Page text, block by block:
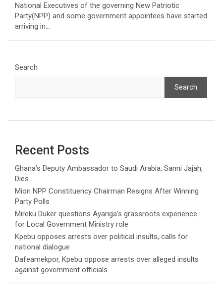
National Executives of the governing New Patriotic
Party(NPP) and some government appointees have started
arriving in…
Search
Search
Recent Posts
Ghana’s Deputy Ambassador to Saudi Arabia, Sanni Jajah,
Dies
Mion NPP Constituency Chairman Resigns After Winning
Party Polls
Mireku Duker questions Ayariga’s grassroots experience
for Local Government Ministry role
Kpebu opposes arrests over political insults, calls for
national dialogue
Dafeamekpor, Kpebu oppose arrests over alleged insults
against government officials